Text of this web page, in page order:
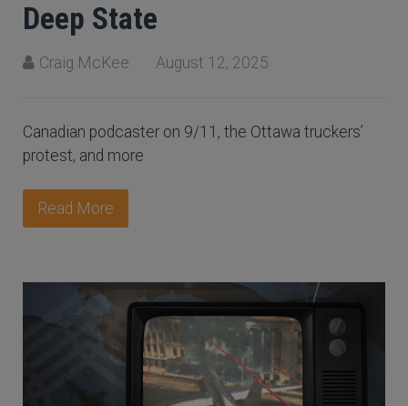
Deep State
Craig McKee August 12, 2025
Canadian podcaster on 9/11, the Ottawa truckers’
protest, and more
Read More